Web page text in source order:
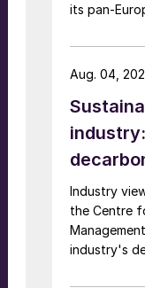
its pan-
Industry
the Centre
industry's
Aug. 04,